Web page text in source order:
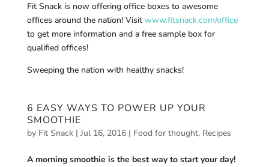
Fit Snack is now offering office boxes to awesome
offices around the nation! Visit www.fitsnack.com/office
to get more information and a free sample box for
qualified offices!
Sweeping the nation with healthy snacks!
6 EASY WAYS TO POWER UP YOUR
SMOOTHIE
by Fit Snack| Jul 16, 2016| Food for thought, Recipes
A morning smoothie is the best way to start your day!